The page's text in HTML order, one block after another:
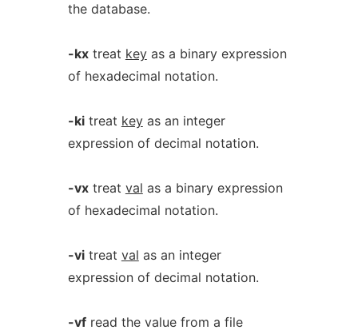
the database.
-kxtreat keyas a binary expression
of hexadecimal notation.
-kitreat keyas an integer
expression of decimal notation.
-vxtreat val as a binary expression
of hexadecimal notation.
-vitreat val as an integer
expression of decimal notation.
-vfread the value from a file